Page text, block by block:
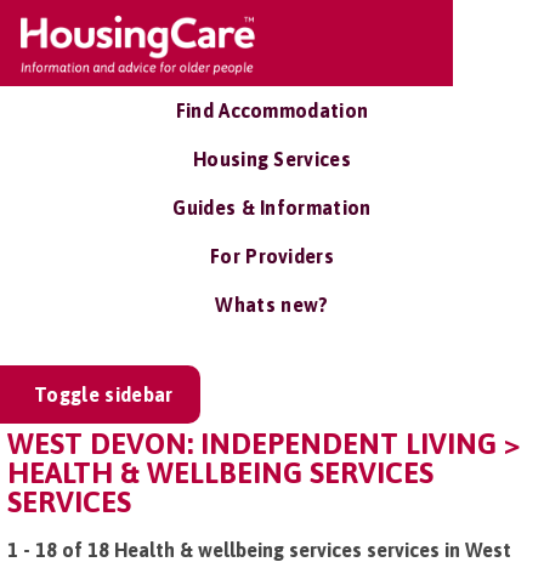
Find Accommodation
Housing Services
Guides & Information
For Providers
Whats new?
Toggle sidebar
WEST DEVON: INDEPENDENT LIVING >
HEALTH & WELLBEING SERVICES
SERVICES
1 - 18 of 18 Health & wellbeing services services in West